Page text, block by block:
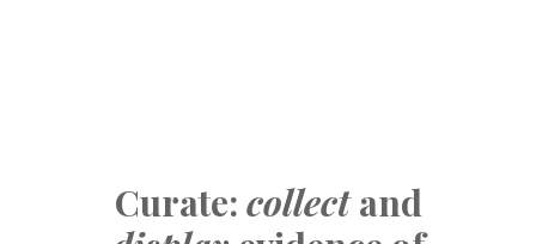
Curate: collectand